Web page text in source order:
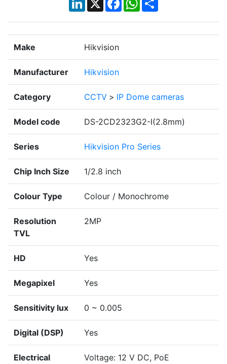
Make Hikvision
Manufacturer Hikvision
Category CCTV > IP Dome cameras
Model code DS-2CD2323G2-I(2.8mm)
Series Hikvision Pro Series
Chip Inch Size 1/2.8 inch
Colour Type Colour / Monochrome
Resolution
TVL
2MP
HD Yes
Megapixel Yes
Sensitivity lux 0 ~ 0.005
Digital (DSP) Yes
Electrical
Voltage: 12 V DC, PoE